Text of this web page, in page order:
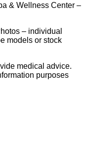
& Wellness Center –
– individual
models or stock
medical advice.
purposes